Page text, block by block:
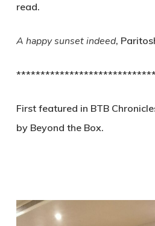
read.
A happy sunset indeed,
*****************************
First featured in BTB
by Beyond the Box.